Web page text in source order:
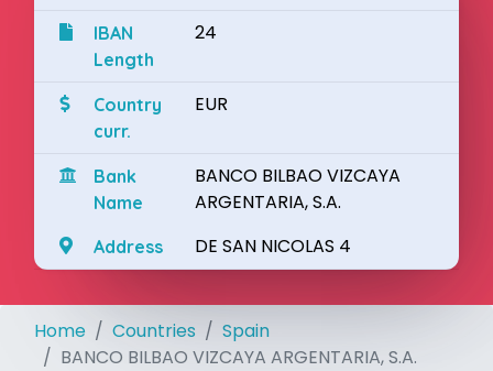
IBAN
Length
24
Country
curr.
EUR
Bank
Name
BANCO BILBAO VIZCAYA
ARGENTARIA, S.A.
Address DE SAN NICOLAS 4
Home Countries
Spain
BANCO BILBAO VIZCAYA ARGENTARIA, S.A.